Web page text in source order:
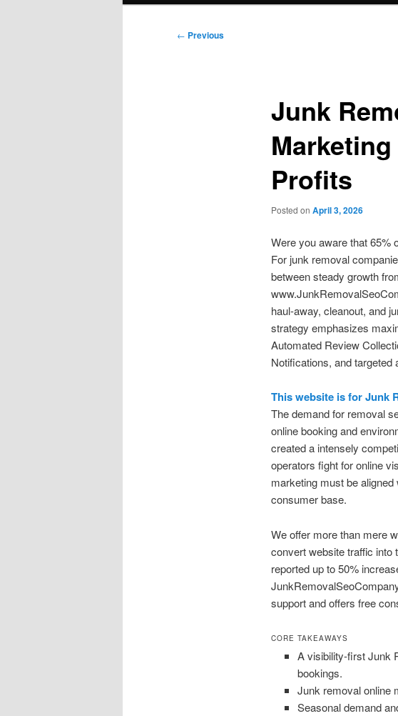
Post
← Previous
Junk
Profits
Posted on April 3, 2026
Were you aware that 65%
For junk removal
between steady growth
haul-away, cleanout, and
strategy emphasizes
Automated Review
Notifications, and targeted
This website is for Junk
The demand for removal
online booking and
created a intensely
operators fight for online
marketing must be
consumer base.
We offer more than mere
convert website traffic into
reported up to 50%
support and offers free
CORE TAKEAWAYS
A visibility-first Junk
bookings.
Junk removal online
Seasonal demand